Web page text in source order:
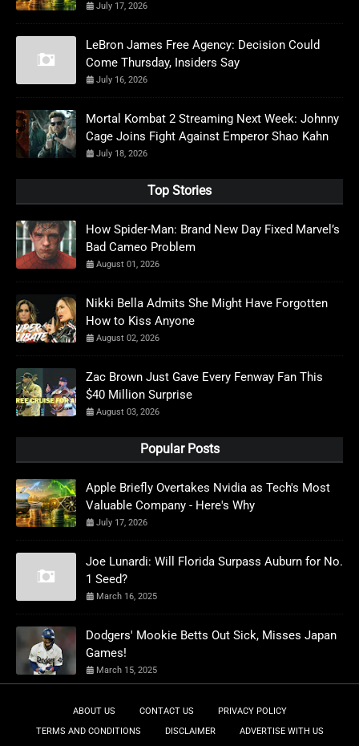
July 17, 2026
LeBron James Free Agency: Decision Could
Come Thursday, Insiders Say
July 16, 2026
Mortal Kombat 2 Streaming Next Week: Johnny
Cage Joins Fight Against Emperor Shao Kahn
July 18, 2026
Top Stories
How Spider-Man: Brand New Day Fixed Marvel’s
Bad Cameo Problem
August 01, 2026
Nikki Bella Admits She Might Have Forgotten
How to Kiss Anyone
August 02, 2026
Zac Brown Just Gave Every Fenway Fan This
$40 Million Surprise
August 03, 2026
Popular Posts
Apple Briefly Overtakes Nvidia as Tech's Most
Valuable Company - Here's Why
July 17, 2026
Joe Lunardi: Will Florida Surpass Auburn for No.
1 Seed?
March 16, 2025
Dodgers' Mookie Betts Out Sick, Misses Japan
Games!
March 15, 2025
ABOUT US CONTACT US
PRIVACY POLICY
TERMS AND CONDITIONS
DISCLAIMER ADVERTISE WITH US